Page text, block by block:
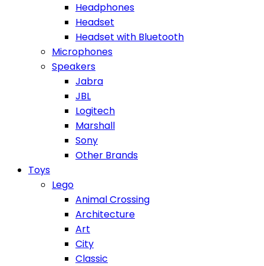
Headphones
Headset
Headset with Bluetooth
Microphones
Speakers
Jabra
JBL
Logitech
Marshall
Sony
Other Brands
Toys
Lego
Animal Crossing
Architecture
Art
City
Classic